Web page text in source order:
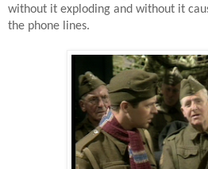
without it exploding and without it
the phone lines.